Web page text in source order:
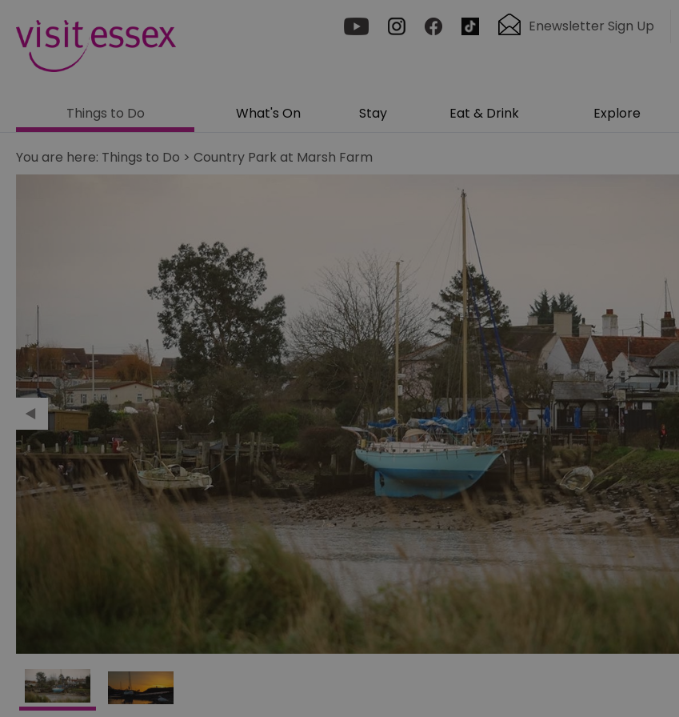
Enewsletter Sign Up
Things to Do What's On Stay Eat & Drink Explore
You are here: Things to Do > Country Park at Marsh Farm